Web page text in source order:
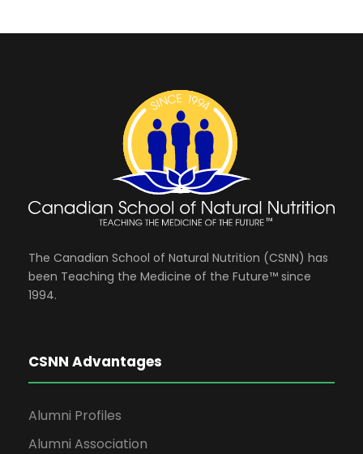
The Canadian School of Natural Nutrition (CSNN) has
been Teaching the Medicine of the Future™ since
1994.
CSNN Advantages
Alumni Profiles
Alumni Association